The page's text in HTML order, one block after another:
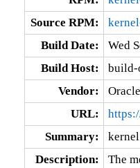
Source RPM:
Build Date:
Wed
Build Host:
build-
Vendor:
URL:
Summary:
Description:
The